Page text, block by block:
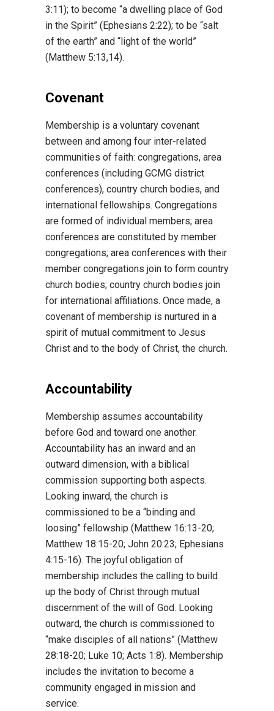
3:11); to become “a dwelling place of God
in the Spirit” (Ephesians 2:22); to be “salt
of the earth” and “light of the world”
(Matthew 5:13,14).
Covenant
Membership is a voluntary covenant
between and among four inter-related
communities of faith: congregations, area
conferences (including GCMG district
conferences), country church bodies, and
international fellowships. Congregations
are formed of individual members; area
conferences are constituted by member
congregations; area conferences with their
member congregations join to form country
church bodies; country church bodies join
for international affiliations. Once made, a
covenant of membership is nurtured in a
spirit of mutual commitment to Jesus
Christ and to the body of Christ, the church.
Accountability
Membership assumes accountability
before God and toward one another.
Accountability has an inward and an
outward dimension, with a biblical
commission supporting both aspects.
Looking inward, the church is
commissioned to be a “binding and
loosing” fellowship (Matthew 16:13-20;
Matthew 18:15-20; John 20:23; Ephesians
4:15-16). The joyful obligation of
membership includes the calling to build
up the body of Christ through mutual
discernment of the will of God. Looking
outward, the church is commissioned to
“make disciples of all nations” (Matthew
28:18-20; Luke 10; Acts 1:8). Membership
includes the invitation to become a
community engaged in mission and
service.